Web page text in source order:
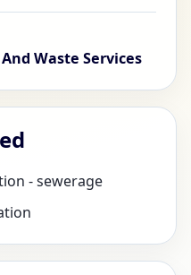
Waste Services
- sewerage